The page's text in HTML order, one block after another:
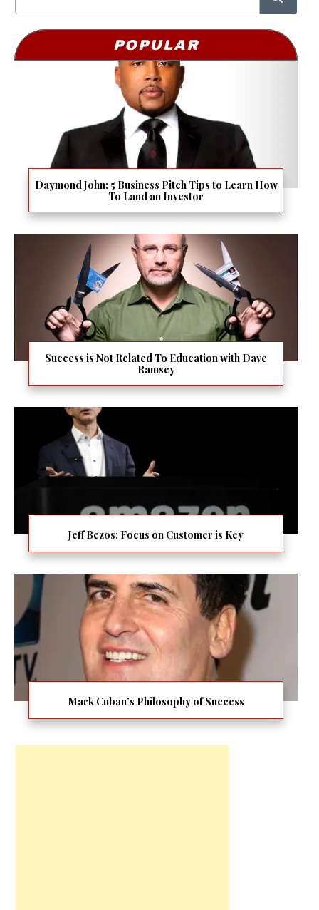
POPULAR
Daymond John: 5 Business Pitch Tips to Learn How
To Land an Investor
Success is Not Related To Education with Dave
Ramsey
Jeff Bezos: Focus on Customer is Key
Mark Cuban’s Philosophy of Success